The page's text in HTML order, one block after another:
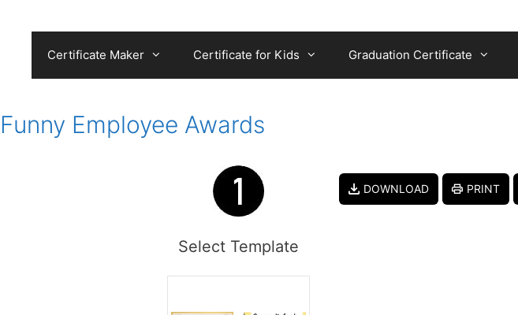
Certificate Maker Certificate for Kids Graduation Certificate
Funny Employee Awards
Select Template
DOWNLOAD PRINT